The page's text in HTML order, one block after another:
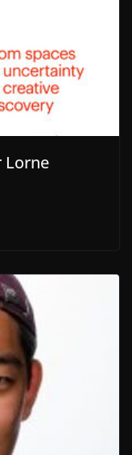
Lorne